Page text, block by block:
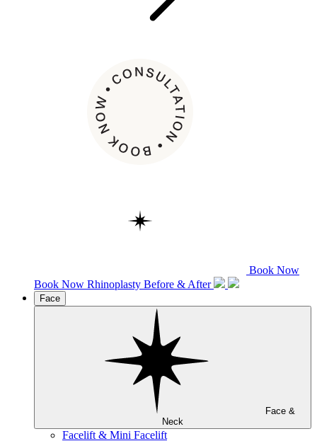
Book Now
Book Now Rhinoplasty Before & After
Face
Neck
Facelift & Mini Facelift